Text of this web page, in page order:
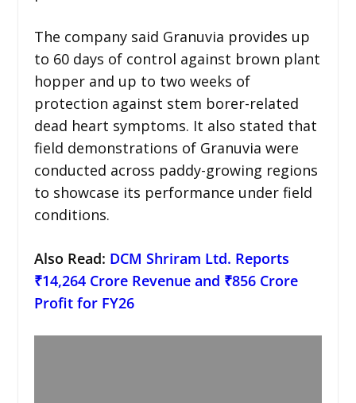
The company said Granuvia provides up
to 60 days of control against brown plant
hopper and up to two weeks of
protection against stem borer-related
dead heart symptoms. It also stated that
field demonstrations of Granuvia were
conducted across paddy-growing regions
to showcase its performance under field
conditions.
Also Read: DCM Shriram Ltd. Reports
₹14,264 Crore Revenue and ₹856 Crore
Profit for FY26